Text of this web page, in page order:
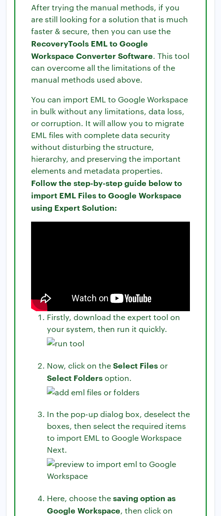
After trying the manual methods, if you
are still looking for a solution that is much
faster & secure, then you can use the
RecoveryTools EML to Google
Workspace Converter Software. This tool
can overcome all the limitations of the
manual methods used above.
You can import EML to Google Workspace
in bulk without any limitations, data loss,
or corruption. It will allow you to migrate
EML files with complete data security
without disturbing the structure,
hierarchy, and preserving the important
elements and metadata properties.
Follow the step-by-step guide below to
import EML Files to Google Workspace
using Expert Solution:
Firstly, download the expert tool on
your system, then run it quickly.
Now, click on theSelect Filesor
Select Foldersoption.
In the pop-up dialog box, deselect the
boxes, then select the required items
to import EML to Google Workspace
Next.
Here, choose thesaving option as
Google Workspace, then click on